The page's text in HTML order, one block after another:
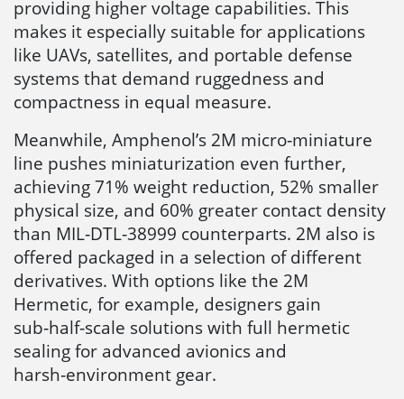
providing higher voltage capabilities. This
makes it especially suitable for applications
like UAVs, satellites, and portable defense
systems that demand ruggedness and
compactness in equal measure.
Meanwhile, Amphenol’s 2M micro‑miniature
line pushes miniaturization even further,
achieving 71% weight reduction, 52% smaller
physical size, and 60% greater contact density
than MIL‑DTL‑38999 counterparts. 2M also is
offered packaged in a selection of different
derivatives. With options like the 2M
Hermetic, for example, designers gain
sub‑half‑scale solutions with full hermetic
sealing for advanced avionics and
harsh‑environment gear.